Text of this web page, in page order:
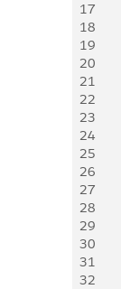
17
18
19
20
21
22
23
24
25
26
27
28
29
30
31
32